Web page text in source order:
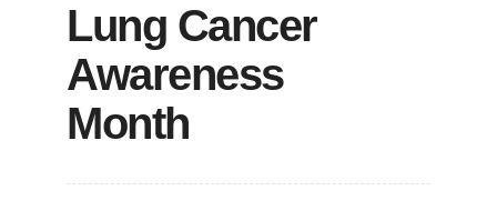
Lung Cancer
Awareness
Month